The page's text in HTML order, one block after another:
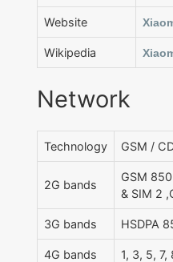
Website
Wikipedia
Network
Technology GSM /
2G bands
GSM
& SIM 2
3G bands HSDPA
4G bands 1, 3, 5,